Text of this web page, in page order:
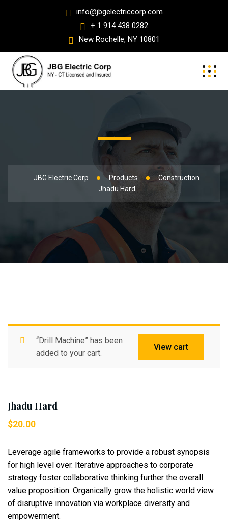
info@jbgelectriccorp.com
+ 1 914 438 0282
New Rochelle, NY 10801
JBG Electric Corp Products
Construction
Jhadu Hard
View cart
“Drill Machine” has been
added to your cart.
Jhadu Hard
$20.00
Leverage agile frameworks to provide a robust synopsis
for high level over. Iterative approaches to corporate
strategy foster collaborative thinking further the overall
value proposition. Organically grow the holistic world view
of disruptive innovation via workplace diversity and
empowerment.